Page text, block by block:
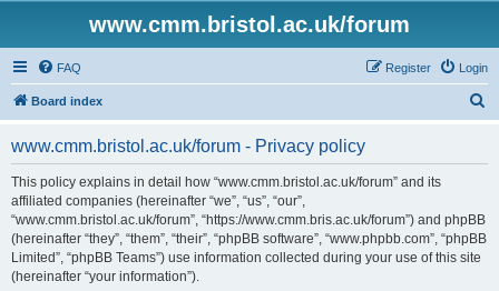
www.cmm.bristol.ac.uk/forum
FAQ Login
Register
Board index
www.cmm.bristol.ac.uk/forum - Privacy policy
This policy explains in detail how “www.cmm.bristol.ac.uk/forum” and its
affiliated companies (hereinafter “we”, “us”, “our”,
“www.cmm.bristol.ac.uk/forum”, “https://www.cmm.bris.ac.uk/forum”) and phpBB
(hereinafter “they”, “them”, “their”, “phpBB software”, “www.phpbb.com”, “phpBB
Limited”, “phpBB Teams”) use information collected during your use of this site
(hereinafter “your information”).